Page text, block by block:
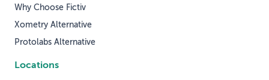
Why Choose Fictiv
Xometry Alternative
Protolabs Alternative
Locations